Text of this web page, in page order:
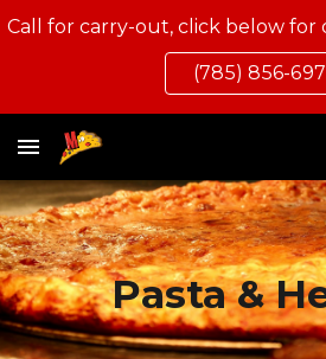
Skip to main content
(785) 856-
Pasta &